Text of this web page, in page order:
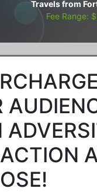
Travels from
Fee Range: